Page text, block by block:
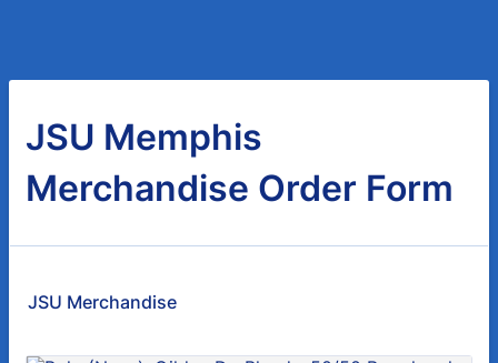
JSU Memphis
Merchandise Order Form
JSU Merchandise